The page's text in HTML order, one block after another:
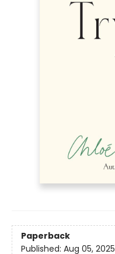
Paperback
Published: Aug 05, 2025